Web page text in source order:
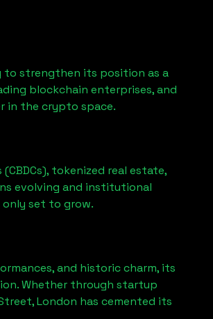
to strengthen its position as a
blockchain enterprises, and
in the crypto space.
tokenized real estate,
evolving and institutional
set to grow.
and historic charm, its
Whether through startup
London has cemented its